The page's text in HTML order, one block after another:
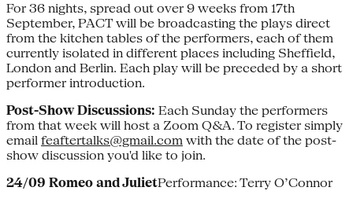
For 36 nights, spread out over 9 weeks from 17th
September, PACT will be broadcasting the plays direct
from the kitchen tables of the performers, each of them
currently isolated in different places including Sheffield,
London and Berlin. Each play will be preceded by a short
performer introduction.
Post-Show Discussions: Each Sunday the performers
from that week will host a Zoom Q&A. To register simply
email feaftertalks@gmail.com with the date of the post-
show discussion you'd like to join.
24/09 Romeo and JulietPerformance: Terry O’Connor